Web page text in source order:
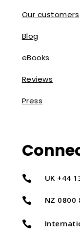
Our customers
Blog
eBooks
Reviews
Press
 UK +44
 NZ 0800
